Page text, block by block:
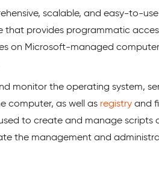
scalable, and easy-to-use
that provides programmatic
on Microsoft-managed
monitor the operating system,
computer, as well as registry and
to create and manage scripts
the management and